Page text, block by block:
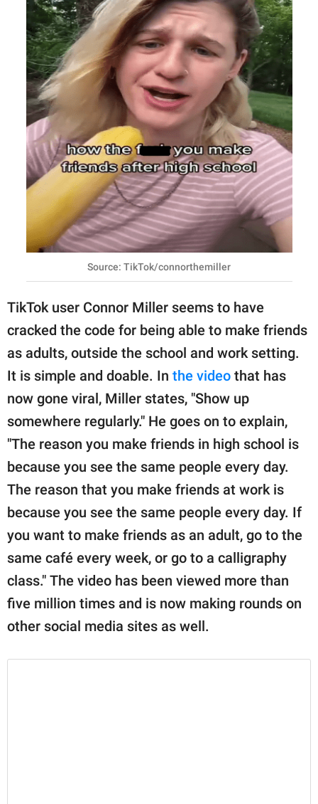
Source: TikTok/connorthemiller
TikTok user Connor Miller seems to have
cracked the code for being able to make friends
as adults, outside the school and work setting.
It is simple and doable. In the video that has
now gone viral, Miller states, "Show up
somewhere regularly." He goes on to explain,
"The reason you make friends in high school is
because you see the same people every day.
The reason that you make friends at work is
because you see the same people every day. If
you want to make friends as an adult, go to the
same café every week, or go to a calligraphy
class." The video has been viewed more than
five million times and is now making rounds on
other social media sites as well.